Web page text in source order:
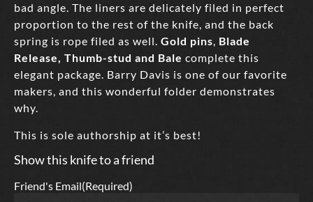
bad angle. The liners are delicately filed in perfect
proportion to the rest of the knife, and the back
spring is rope filed as well. Gold pins, Blade
Release, Thumb-stud and Bale complete this
elegant package. Barry Davis is one of our favorite
makers, and this wonderful folder demonstrates
why.
This is sole authorship at it’s best!
Show this knife to a friend
Friend's Email(Required)